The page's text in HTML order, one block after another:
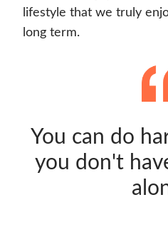
lifestyle that we truly
long term.
You can do
you don't